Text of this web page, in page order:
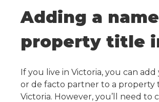
Adding a
property title
If you live in Victoria, you can add
or de facto partner to a property
Victoria. However, you’ll need to